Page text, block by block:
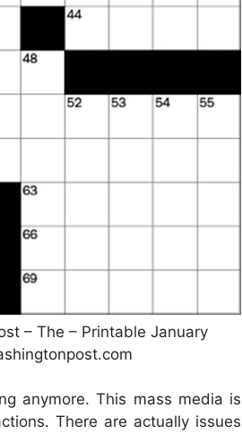
– The – Printable January
anymore. This mass media is
There are actually issues